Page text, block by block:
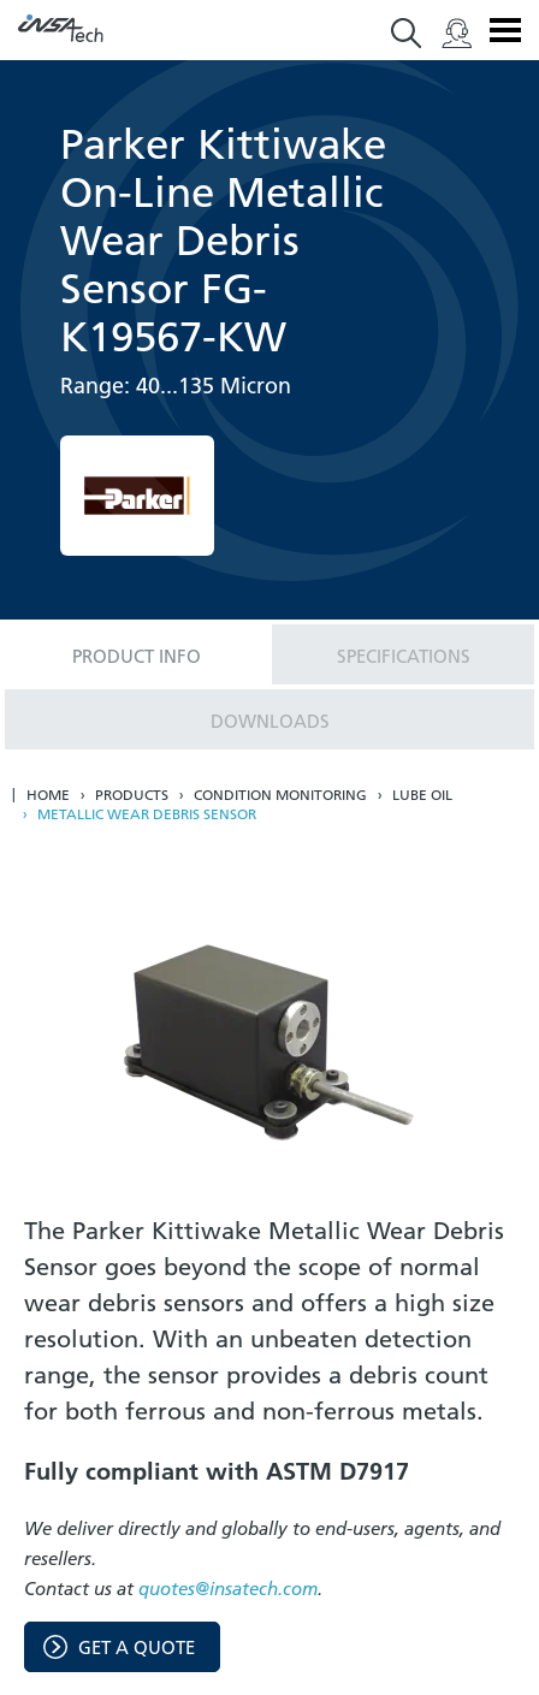
Parker Kittiwake
On-Line Metallic
Wear Debris
Sensor FG-
K19567-KW
Range: 40...135 Micron
PRODUCT INFO SPECIFICATIONS
DOWNLOADS
HOME PRODUCTS CONDITION MONITORING
LUBE OIL
METALLIC WEAR DEBRIS SENSOR
The Parker Kittiwake Metallic Wear Debris
Sensor goes beyond the scope of normal
wear debris sensors and offers a high size
resolution. With an unbeaten detection
range, the sensor provides a debris count
for both ferrous and non-ferrous metals.
Fully compliant with ASTM D7917
We deliver directly and globally to end-users, agents, and
resellers.
Contact us atquotes@insatech.com.
GET A QUOTE